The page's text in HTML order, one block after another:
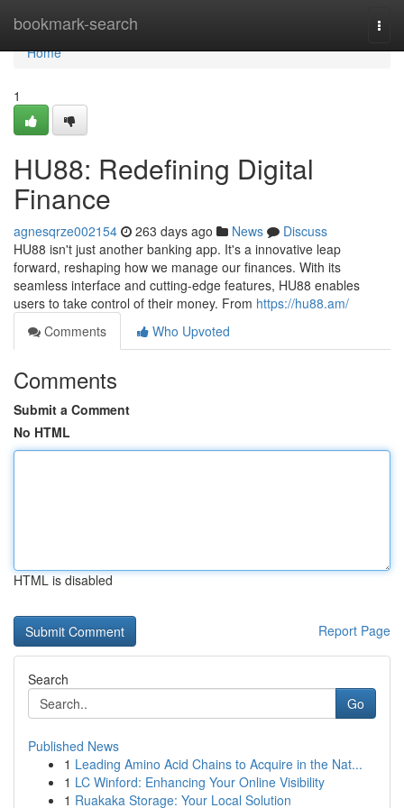
bookmark-search
Home
Home
1
HU88: Redefining Digital
Finance
agnesqrze002154 263 days ago News
Discuss
HU88 isn't just another banking app. It's a innovative leap
forward, reshaping how we manage our finances. With its
seamless interface and cutting-edge features, HU88 enables
users to take control of their money. From https://hu88.am/
Comments
Who Upvoted
Comments
Submit a Comment
No HTML
HTML is disabled
Report Page
Search
Go
Published News
1 Leading Amino Acid Chains to Acquire in the Nat...
1 LC Winford: Enhancing Your Online Visibility
1 Ruakaka Storage: Your Local Solution